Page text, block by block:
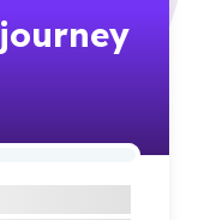
journey